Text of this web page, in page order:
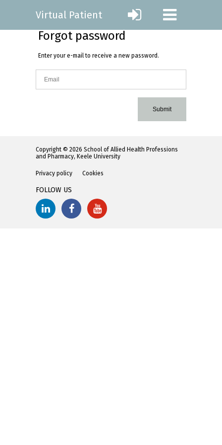
Virtual Patient
Forgot password
Enter your e-mail to receive a new password.
Submit
Copyright © 2026 School of Allied Health Professions
and Pharmacy, Keele University
Privacy policy Cookies
FOLLOW US